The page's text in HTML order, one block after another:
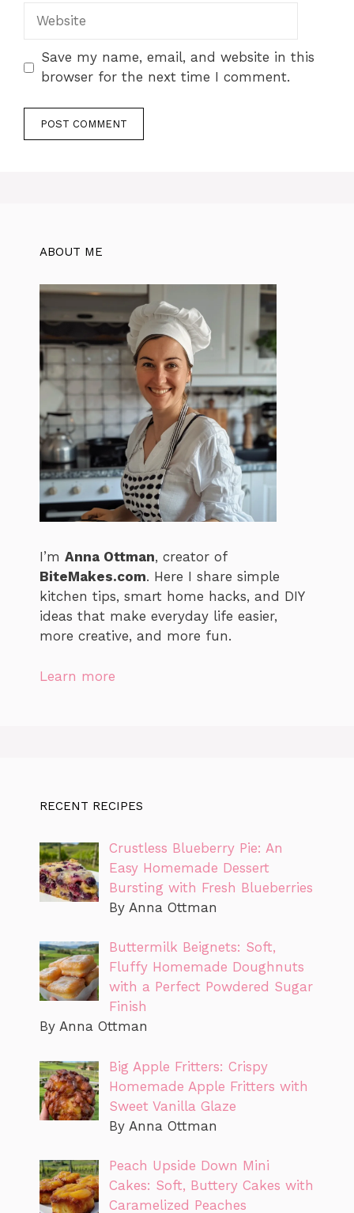
Website
Save my name, email, and website in this
browser for the next time I comment.
ABOUT ME
I’m Anna Ottman, creator of
BiteMakes.com. Here I share simple
kitchen tips, smart home hacks, and DIY
ideas that make everyday life easier,
more creative, and more fun.
Learn more
RECENT RECIPES
Crustless Blueberry Pie: An
Easy Homemade Dessert
Bursting with Fresh Blueberries
By Anna Ottman
Buttermilk Beignets: Soft,
Fluffy Homemade Doughnuts
with a Perfect Powdered Sugar
Finish
By Anna Ottman
Big Apple Fritters: Crispy
Homemade Apple Fritters with
Sweet Vanilla Glaze
By Anna Ottman
Peach Upside Down Mini
Cakes: Soft, Buttery Cakes with
Caramelized Peaches